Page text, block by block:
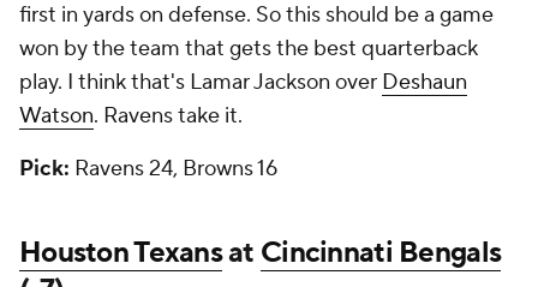
first in yards on defense. So this should be a game
won by the team that gets the best quarterback
play. I think that's Lamar Jackson over Deshaun
Watson. Ravens take it.
Pick: Ravens 24, Browns 16
Houston Texansat Cincinnati Bengals